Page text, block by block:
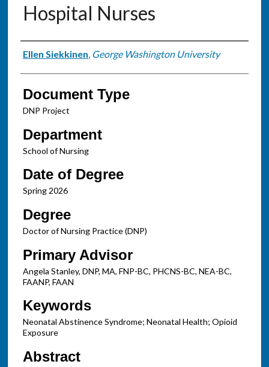
Hospital Nurses
Authors
Ellen Siekkinen, George Washington University
Document Type
DNP Project
Department
School of Nursing
Date of Degree
Spring 2026
Degree
Doctor of Nursing Practice (DNP)
Primary Advisor
Angela Stanley, DNP, MA, FNP-BC, PHCNS-BC, NEA-BC,
FAANP, FAAN
Keywords
Neonatal Abstinence Syndrome; Neonatal Health; Opioid
Exposure
Abstract